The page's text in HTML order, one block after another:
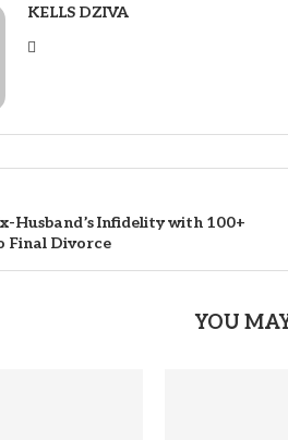
KELLS DZIVA
Husband’s Infidelity with 100+
Final Divorce
YOU